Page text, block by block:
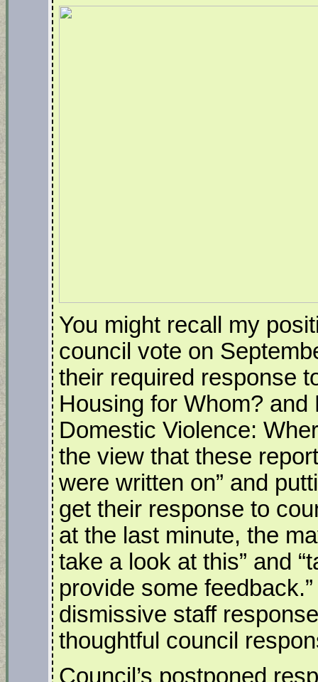
You might recall my
council vote on
their required response
Housing for Whom?
Domestic Violence:
the view that these
were written on” and
get their response to
at the last minute, the
take a look at this” and
provide some
dismissive staff
thoughtful council
Council’s postponed